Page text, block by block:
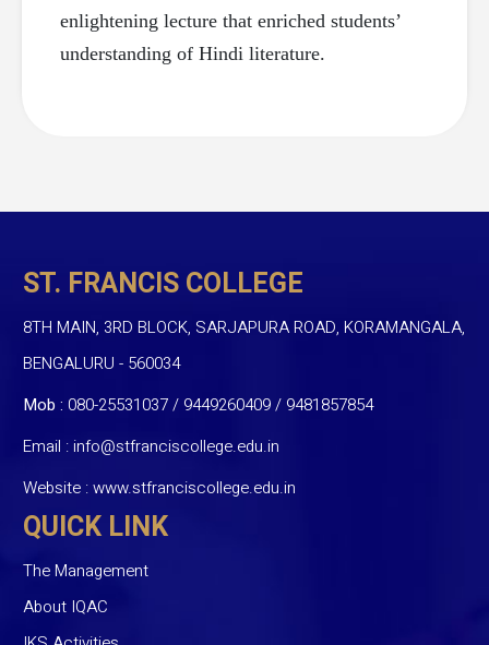
enlightening lecture that enriched students’
understanding of Hindi literature.
ST. FRANCIS COLLEGE
8TH MAIN, 3RD BLOCK, SARJAPURA ROAD, KORAMANGALA,
BENGALURU - 560034
Mob : 080-25531037 / 9449260409/ 9481857854
Email :info@stfranciscollege.edu.in
Website :www.stfranciscollege.edu.in
QUICK LINK
The Management
About IQAC